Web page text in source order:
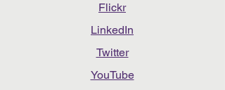
Flickr
LinkedIn
Twitter
YouTube